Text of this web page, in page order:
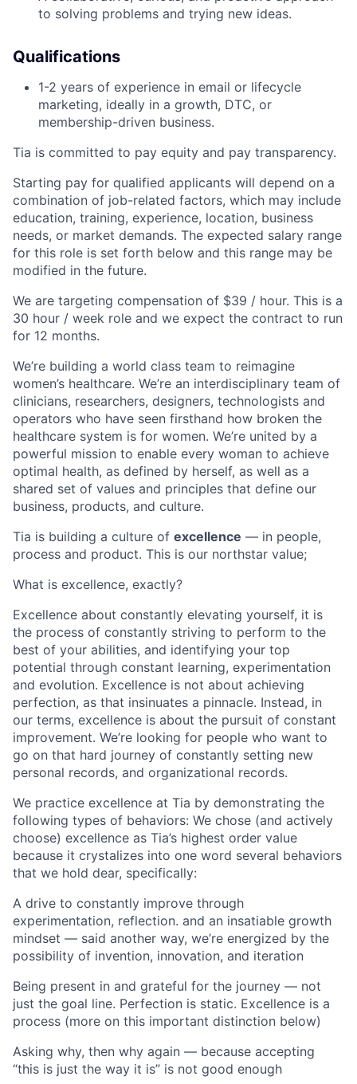
to solving problems and trying new ideas.
Qualifications
1-2 years of experience in email or lifecycle
marketing, ideally in a growth, DTC, or
membership-driven business.
Tia is committed to pay equity and pay transparency.
Starting pay for qualified applicants will depend on a
combination of job-related factors, which may include
education, training, experience, location, business
needs, or market demands. The expected salary range
for this role is set forth below and this range may be
modified in the future.
We are targeting compensation of $39 / hour. This is a
30 hour / week role and we expect the contract to run
for 12 months.
We’re building a world class team to reimagine
women’s healthcare. We’re an interdisciplinary team of
clinicians, researchers, designers, technologists and
operators who have seen firsthand how broken the
healthcare system is for women. We’re united by a
powerful mission to enable every woman to achieve
optimal health, as defined by herself, as well as a
shared set of values and principles that define our
business, products, and culture.
Tia is building a culture of excellence — in people,
process and product. This is our northstar value;
What is excellence, exactly?
Excellence about constantly elevating yourself, it is
the process of constantly striving to perform to the
best of your abilities, and identifying your top
potential through constant learning, experimentation
and evolution. Excellence is not about achieving
perfection, as that insinuates a pinnacle. Instead, in
our terms, excellence is about the pursuit of constant
improvement. We’re looking for people who want to
go on that hard journey of constantly setting new
personal records, and organizational records.
We practice excellence at Tia by demonstrating the
following types of behaviors: We chose (and actively
choose) excellence as Tia’s highest order value
because it crystalizes into one word several behaviors
that we hold dear, specifically:
A drive to constantly improve through
experimentation, reflection. and an insatiable growth
mindset — said another way, we’re energized by the
possibility of invention, innovation, and iteration
Being present in and grateful for the journey — not
just the goal line. Perfection is static. Excellence is a
process (more on this important distinction below)
Asking why, then why again — because accepting
“this is just the way it is” is not good enough